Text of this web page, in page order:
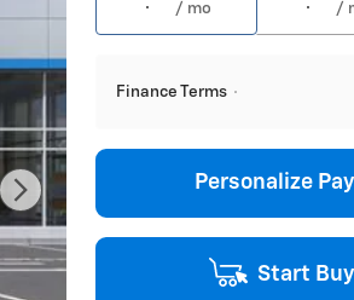
/ mo /
Finance Terms
Personalize
Start